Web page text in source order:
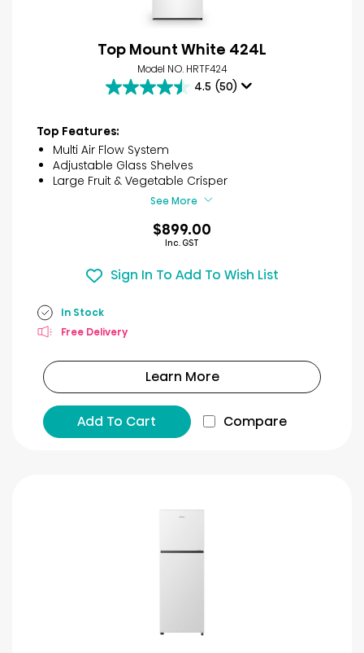
Top Mount White 424L
Model NO. HRTF424
4.5 (50)
4.5
of
5
stars.
50
reviews
Top Features:
Multi Air Flow System
Adjustable Glass Shelves
Large Fruit & Vegetable Crisper
See More
$899.00
Inc. GST
Sign In To Add To Wish List
In Stock
Free Delivery
Learn More
Add To Cart Compare